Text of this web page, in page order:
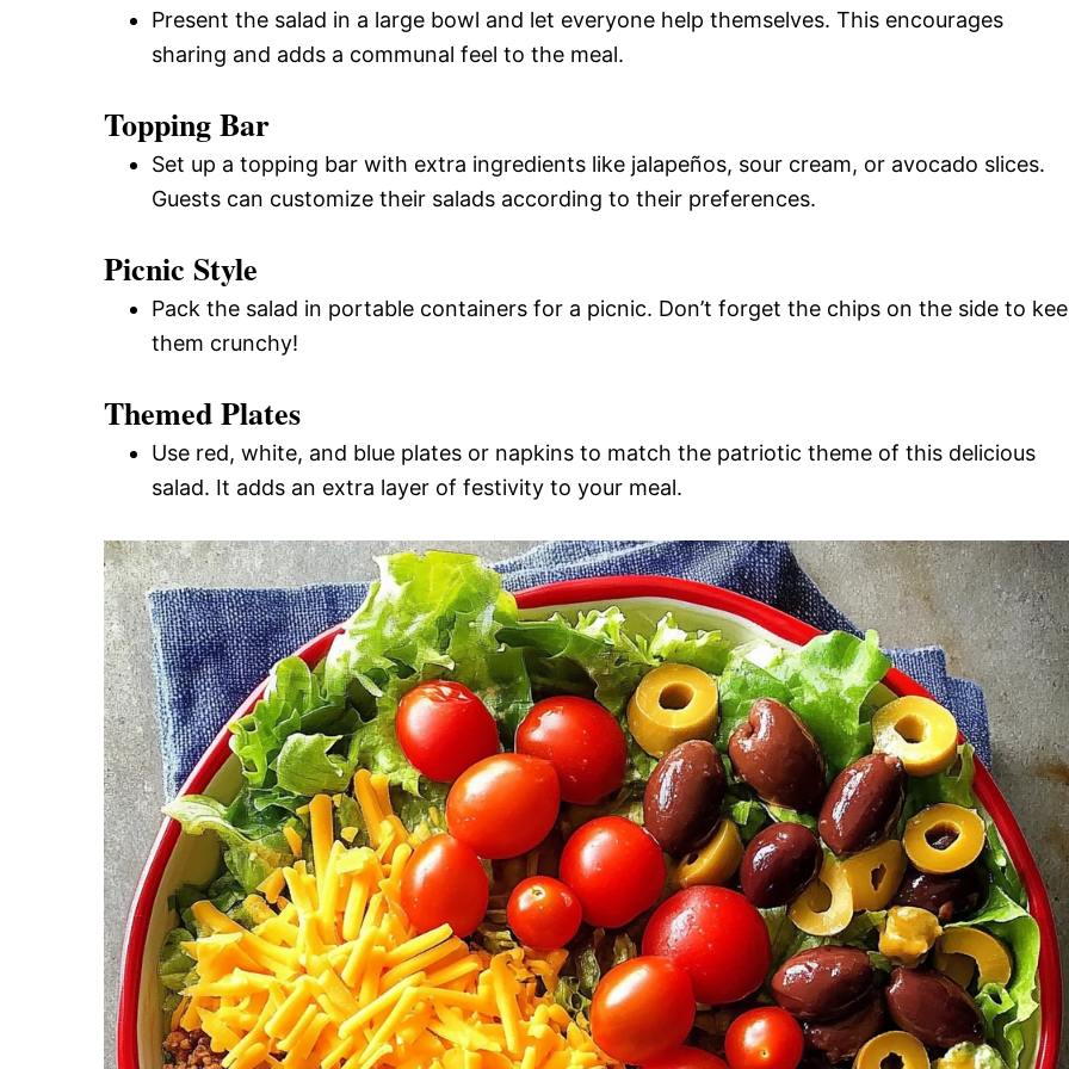
Present the salad in a large bowl and let everyone help themselves. This encourages
sharing and adds a communal feel to the meal.
Topping Bar
Set up a topping bar with extra ingredients like jalapeños, sour cream, or avocado slices.
Guests can customize their salads according to their preferences.
Picnic Style
Pack the salad in portable containers for a picnic. Don’t forget the chips on the side to
them crunchy!
Themed Plates
Use red, white, and blue plates or napkins to match the patriotic theme of this delicious
salad. It adds an extra layer of festivity to your meal.